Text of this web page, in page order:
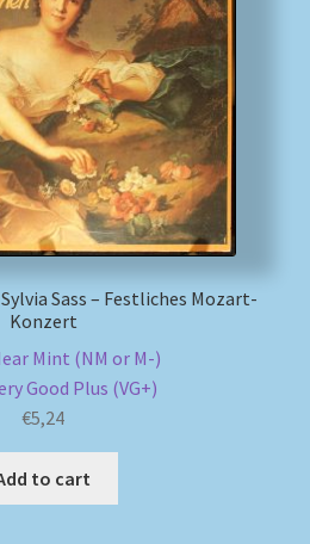
Sass – Festliches Mozart-
Konzert
Mint (NM or M-)
Good Plus (VG+)
€5,24
to cart